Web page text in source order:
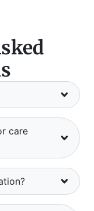
care